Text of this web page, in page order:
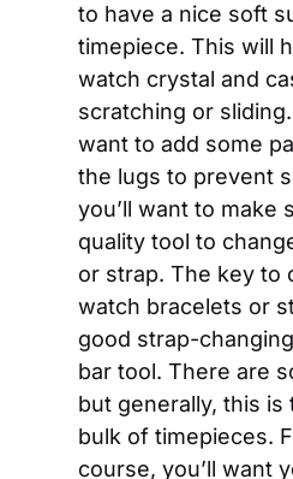
to have a nice soft
timepiece. This will
watch crystal and
scratching or
want to add some
the lugs to prevent
you’ll want to make
quality tool to
or strap. The key to
watch bracelets or
good strap-
bar tool. There are
but generally, this is
bulk of timepieces.
course, you’ll want